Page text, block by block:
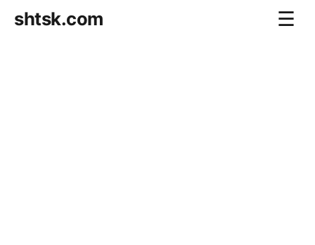
shtsk.com ☰